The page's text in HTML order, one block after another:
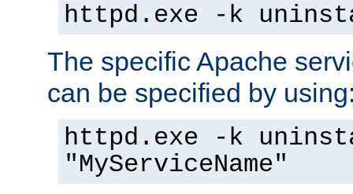
httpd.exe -k
The specific Apache
can be specified by
httpd.exe -k
"MyServiceName"